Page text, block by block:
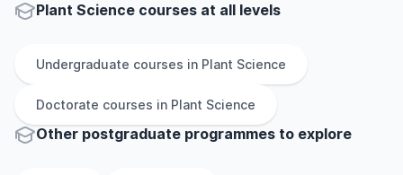
Plant Science courses at all levels
Undergraduate courses in Plant Science
Doctorate courses in Plant Science
Other postgraduate programmes to explore